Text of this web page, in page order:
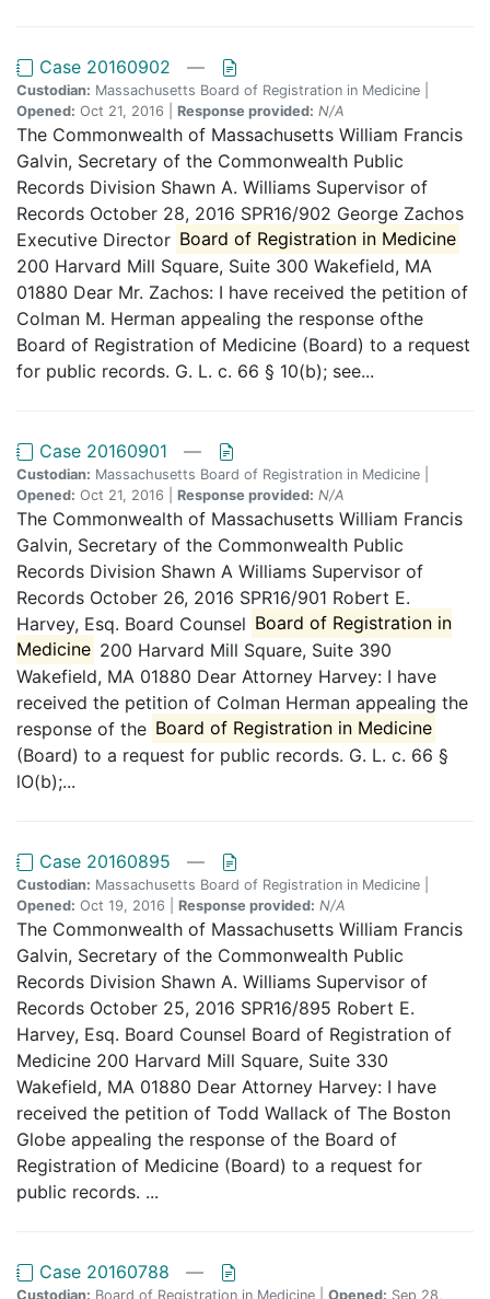
Case 20160902 —
Custodian: Massachusetts Board of Registration in Medicine |
Opened: Oct 21, 2016 | Response provided: N/A
The Commonwealth of Massachusetts William Francis
Galvin, Secretary of the Commonwealth Public
Records Division Shawn A. Williams Supervisor of
Records October 28, 2016 SPR16/902 George Zachos
Executive Director Board of Registration in Medicine
200 Harvard Mill Square, Suite 300 Wakefield, MA
01880 Dear Mr. Zachos: I have received the petition of
Colman M. Herman appealing the response ofthe
Board of Registration of Medicine (Board) to a request
for public records. G. L. c. 66 § 10(b); see...
Case 20160901 —
Custodian: Massachusetts Board of Registration in Medicine |
Opened: Oct 21, 2016 | Response provided: N/A
The Commonwealth of Massachusetts William Francis
Galvin, Secretary of the Commonwealth Public
Records Division Shawn A Williams Supervisor of
Records October 26, 2016 SPR16/901 Robert E.
Harvey, Esq. Board Counsel Board of Registration in
Medicine 200 Harvard Mill Square, Suite 390
Wakefield, MA 01880 Dear Attorney Harvey: I have
received the petition of Colman Herman appealing the
response of the Board of Registration in Medicine
(Board) to a request for public records. G. L. c. 66 §
lO(b);...
Case 20160895 —
Custodian: Massachusetts Board of Registration in Medicine |
Opened: Oct 19, 2016 | Response provided: N/A
The Commonwealth of Massachusetts William Francis
Galvin, Secretary of the Commonwealth Public
Records Division Shawn A. Williams Supervisor of
Records October 25, 2016 SPR16/895 Robert E.
Harvey, Esq. Board Counsel Board of Registration of
Medicine 200 Harvard Mill Square, Suite 330
Wakefield, MA 01880 Dear Attorney Harvey: I have
received the petition of Todd Wallack of The Boston
Globe appealing the response of the Board of
Registration of Medicine (Board) to a request for
public records. ...
Case 20160788 —
Custodian: Board of Registration in Medicine | Opened: Sep 28,